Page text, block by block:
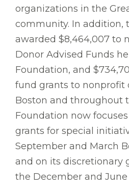
organizations in the
community. In addition,
awarded $8,464,007 to
Donor Advised Funds
Foundation, and
fund grants to nonprofit
Boston and throughout
Foundation now
grants for special
September and March
and on its discretionary
the December and